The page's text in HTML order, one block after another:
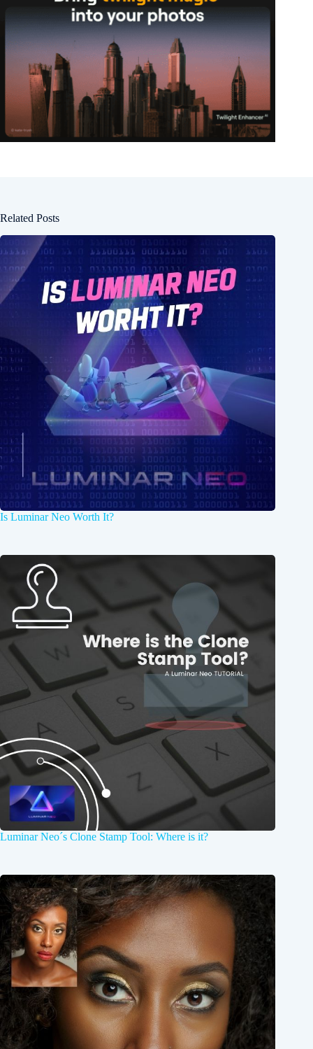
Related Posts
Is Luminar Neo Worth It?
Luminar Neo´s Clone Stamp Tool: Where is it?